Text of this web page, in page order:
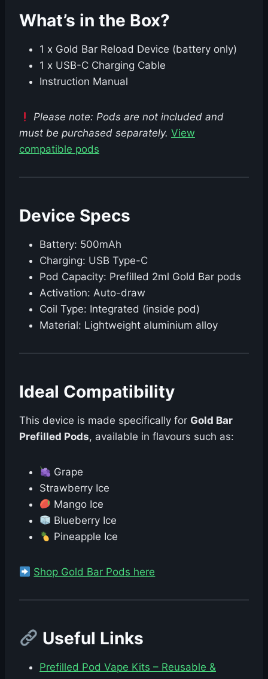
What’s in the Box?
1 x Gold Bar Reload Device (battery only)
1 x USB-C Charging Cable
Instruction Manual
Please note: Pods are not included and
must be purchased separately. View
compatible pods
Device Specs
Battery: 500mAh
Charging: USB Type-C
Pod Capacity: Prefilled 2ml Gold Bar pods
Activation: Auto-draw
Coil Type: Integrated (inside pod)
Material: Lightweight aluminium alloy
Ideal Compatibility
This device is made specifically for Gold Bar
Prefilled Pods, available in flavours such as:
Grape
Strawberry Ice
Mango Ice
Blueberry Ice
Pineapple Ice
Shop Gold Bar Pods here
Useful Links
Prefilled Pod Vape Kits – Reusable &